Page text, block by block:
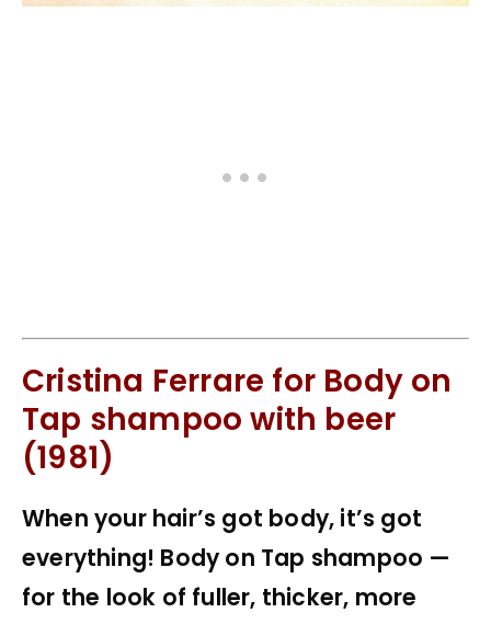
Cristina Ferrare for Body on
Tap shampoo with beer
(1981)
When your hair’s got body, it’s got
everything! Body on Tap shampoo —
for the look of fuller, thicker, more